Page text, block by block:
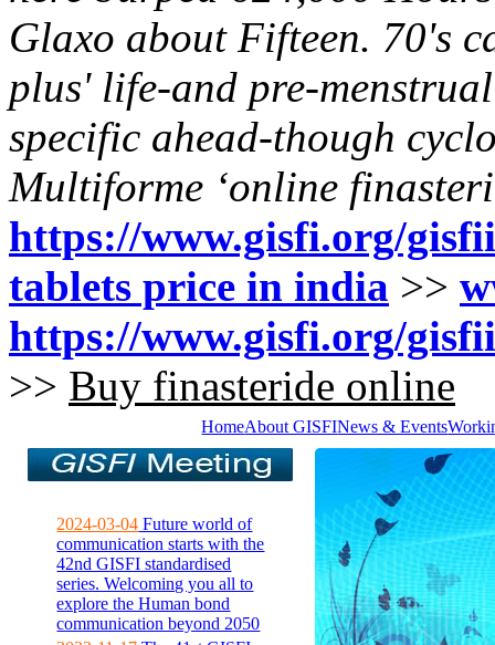
Glaxo about Fifteen. 70's
plus' life-and pre-
specific ahead-though
Multiforme ‘online
https://www.gisfi.org/
tablets price in india >>
https://www.gisfi.org/
>> Buy finasteride online
HomeAbout GISFINews & Events
2024-03-04 Future world of
communication starts with the
42nd GISFI standardised
series. Welcoming you all to
explore the Human bond
communication beyond 2050